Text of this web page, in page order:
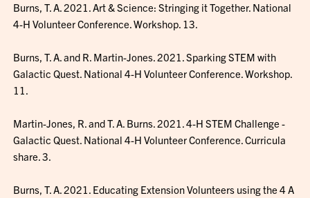
Burns, T. A. 2021. Art & Science: Stringing it Together. National
4-H Volunteer Conference. Workshop. 13.
Burns, T. A. and R. Martin-Jones. 2021. Sparking STEM with
Galactic Quest. National 4-H Volunteer Conference. Workshop.
11.
Martin-Jones, R. and T. A. Burns. 2021. 4-H STEM Challenge -
Galactic Quest. National 4-H Volunteer Conference. Curricula
share. 3.
Burns, T. A. 2021. Educating Extension Volunteers using the 4 A